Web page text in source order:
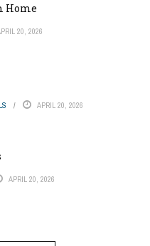
Home
20, 2026
APRIL 20, 2026
APRIL 20, 2026